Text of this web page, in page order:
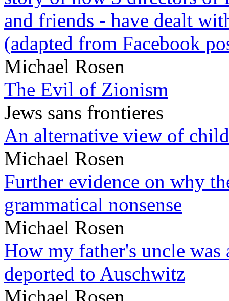
and friends - have dealt
(adapted from Facebook
Michael Rosen
The Evil of Zionism
Jews sans frontieres
An alternative view of
Michael Rosen
Further evidence on why
grammatical nonsense
Michael Rosen
How my father's uncle
deported to Auschwitz